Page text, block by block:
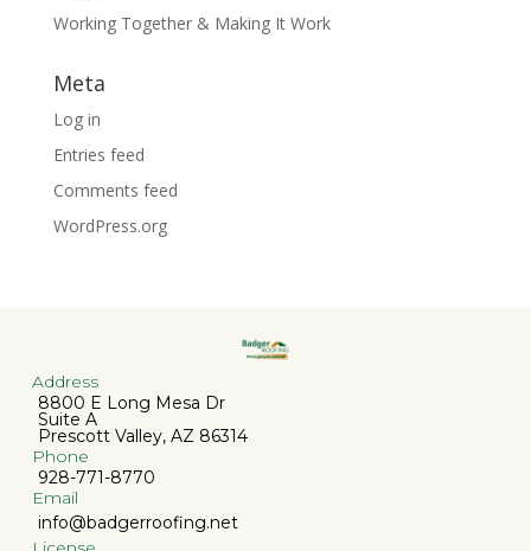
Working Together & Making It Work
Meta
Log in
Entries feed
Comments feed
WordPress.org
Address
8800 E Long Mesa Dr
Suite A
Prescott Valley, AZ 86314
Phone
928-771-8770
Email
info@badgerroofing.net